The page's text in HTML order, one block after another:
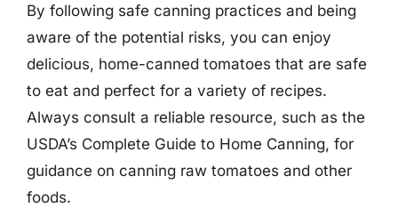
By following safe canning practices and being
aware of the potential risks, you can enjoy
delicious, home-canned tomatoes that are safe
to eat and perfect for a variety of recipes.
Always consult a reliable resource, such as the
USDA’s Complete Guide to Home Canning, for
guidance on canning raw tomatoes and other
foods.